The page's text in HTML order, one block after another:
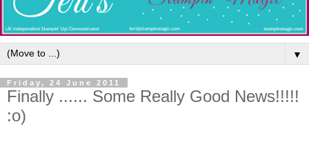
▼
Friday, 24 June 2011
Finally ...... Some Really Good News!!!!!
:o)